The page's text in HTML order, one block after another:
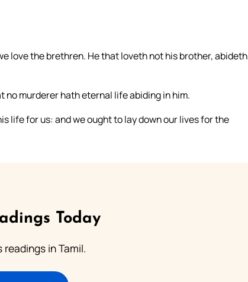
love the brethren. He that loveth not his brother, abideth
no murderer hath eternal life abiding in him.
life for us: and we ought to lay down our lives for the
Today
in Tamil.